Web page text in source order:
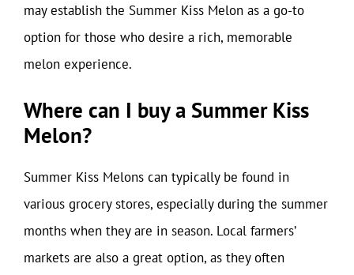
may establish the Summer Kiss Melon as a go-to
option for those who desire a rich, memorable
melon experience.
Where can I buy a Summer Kiss
Melon?
Summer Kiss Melons can typically be found in
various grocery stores, especially during the summer
months when they are in season. Local farmers’
markets are also a great option, as they often